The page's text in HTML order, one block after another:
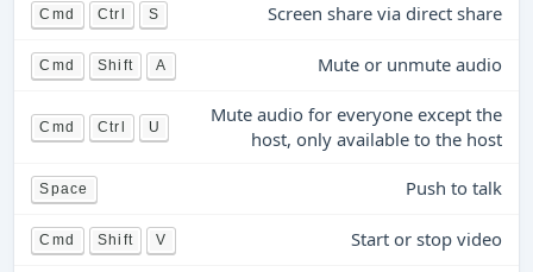
Cmd Ctrl S Screen share via direct share
Cmd Shift A Mute or unmute audio
Cmd Ctrl U
Mute audio for everyone except the
host, only available to the host
Space Push to talk
Cmd Shift V Start or stop video